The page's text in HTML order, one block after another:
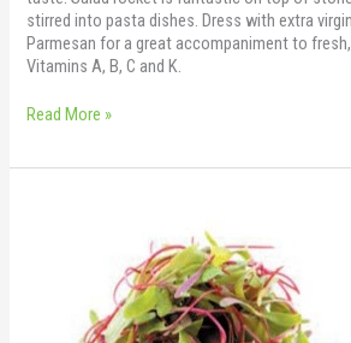
stirred into pasta dishes. Dress with extra
Parmesan for a great accompaniment to
Vitamins A, B, C and K.
Read More »